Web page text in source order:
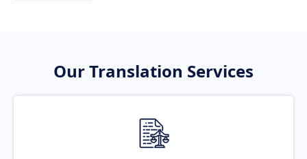
Our Translation Services